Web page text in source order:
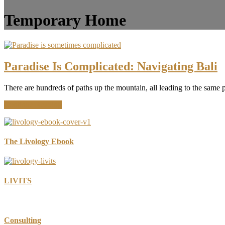
Temporary Home
Paradise Is Complicated: Navigating Bali
There are hundreds of paths up the mountain, all leading to the
Is
Navigating
The Livology Ebook
LIVITS
Consulting